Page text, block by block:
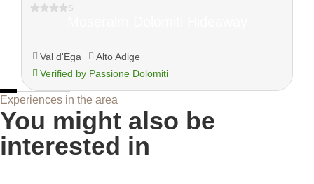
s
Val d'Ega
Alto Adige
Verified by Passione Dolomiti
Experiences in the area
You might also be
interested in